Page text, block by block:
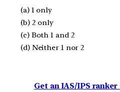
(a) 1 only
(b) 2 only
(c) Both 1 and 2
(d) Neither 1 nor 2
Get an IAS/IPS ranker